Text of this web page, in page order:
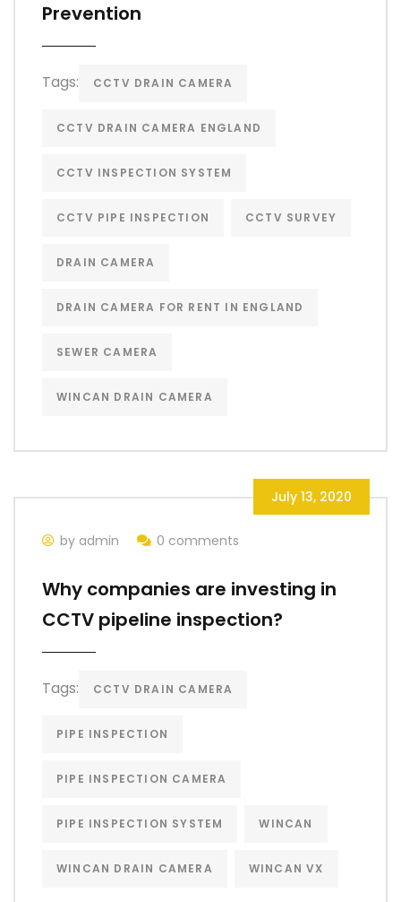
Prevention
Tags: CCTV DRAIN CAMERA
CCTV DRAIN CAMERA ENGLAND
CCTV INSPECTION SYSTEM
CCTV PIPE INSPECTION CCTV SURVEY
DRAIN CAMERA
DRAIN CAMERA FOR RENT IN ENGLAND
SEWER CAMERA
WINCAN DRAIN CAMERA
July 13, 2020
by admin 0 comments
Why companies are investing in
CCTV pipeline inspection?
Tags: CCTV DRAIN CAMERA
PIPE INSPECTION
PIPE INSPECTION CAMERA
PIPE INSPECTION SYSTEM WINCAN
WINCAN DRAIN CAMERA WINCAN VX